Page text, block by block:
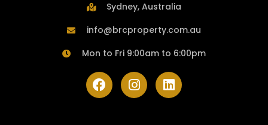
Sydney, Australia
info@brcproperty.com.au
Mon to Fri 9:00am to 6:00pm